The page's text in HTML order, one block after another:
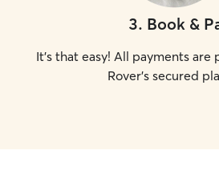
3. Book &
It's that easy! All payments are
Rover's secured